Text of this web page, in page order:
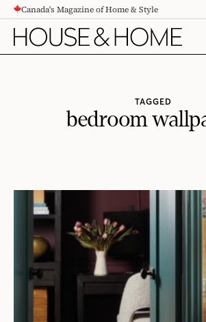
CONTENTCanada's Magazine of Home & Style
TAGGED
bedroom